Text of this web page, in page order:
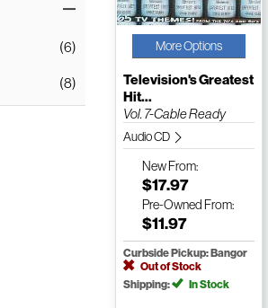
(6)
(8)
More Options
Television's Greatest
Hit...
Vol. 7-Cable Ready
Audio CD
NewFrom:
$17.97
Pre-Owned From:
$11.97
Curbside Pickup: Bangor
Out of Stock
Shipping:
In Stock